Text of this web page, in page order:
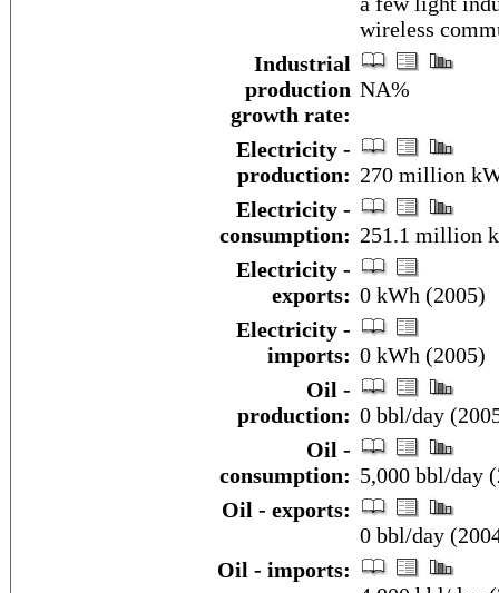
wireless
Industrial
production
growth rate:
NA%
Electricity -
production: 270 million
Electricity -
consumption: 251.1 million
Electricity -
exports: 0 kWh (2005)
Electricity -
imports: 0 kWh (2005)
Oil -
production: 0 bbl/day
Oil -
consumption: 5,000 bbl/day
Oil - exports:
0 bbl/day
Oil - imports: